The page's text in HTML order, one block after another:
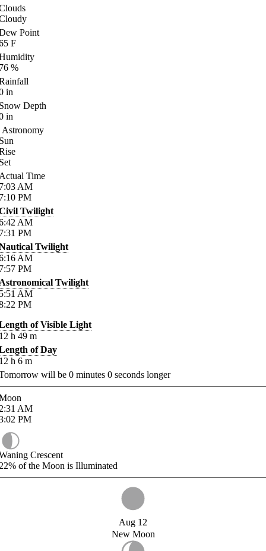
Point
F
%
in
Depth
in
Astronomy
Time
AM
PM
Twilight
AM
PM
Twilight
AM
PM
Twilight
AM
PM
of Visible Light
h 49 m
of Day
h 6 m
will be 0 minutes 0 seconds longer
AM
PM
Crescent
of the Moon is Illuminated
Aug 12
New Moon